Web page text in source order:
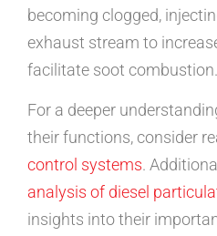
becoming clogged,
exhaust stream to
facilitate soot combustion.
For a deeper
their functions, consider
control systems.
analysis of diesel
insights into their